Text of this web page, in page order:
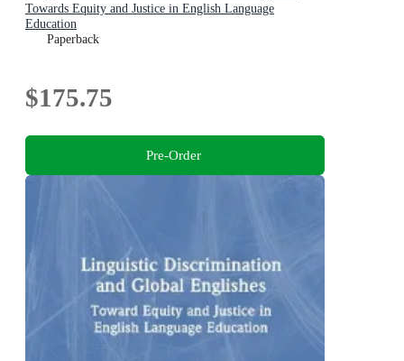
Towards Equity and Justice in English Language
Education
Paperback
$175.75
Pre-Order